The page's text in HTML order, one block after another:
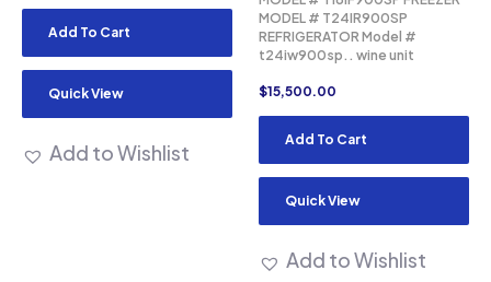
Add To Cart
Quick View
Add to Wishlist
MODEL # T24IR900SP
REFRIGERATOR Model #
t24iw900sp.. wine unit
$15,500.00
Add To Cart
Quick View
Add to Wishlist